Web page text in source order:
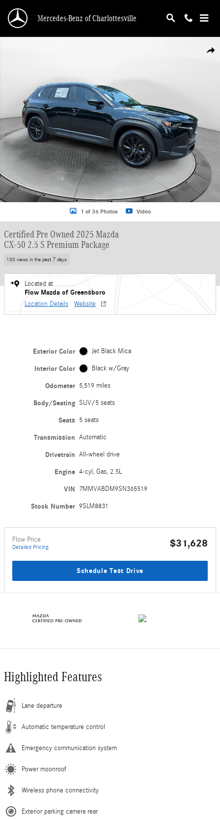
Mercedes-Benz of Charlottesville
1 of 35 Photos Video
Certified Pre Owned 2025 Mazda
CX-50 2.5 S Premium Package
100 views in the past 7 days
Located at
Flow Mazda of Greensboro
Location Details Website
Exterior Color Jet Black Mica
Interior Color Black w/Gray
Odometer 5,519 miles
Body/Seating SUV/5 seats
Seats 5 seats
Transmission Automatic
Drivetrain All-wheel drive
Engine 4-cyl, Gas, 2.5L
VIN 7MMVABDM9SN365519
Stock Number 9SLM8831
Flow Price
Detailed Pricing $31,628
Schedule Test Drive
Highlighted Features
Lane departure
Automatic temperature control
Emergency communication system
Power moonroof
Wireless phone connectivity
Exterior parking camera rear